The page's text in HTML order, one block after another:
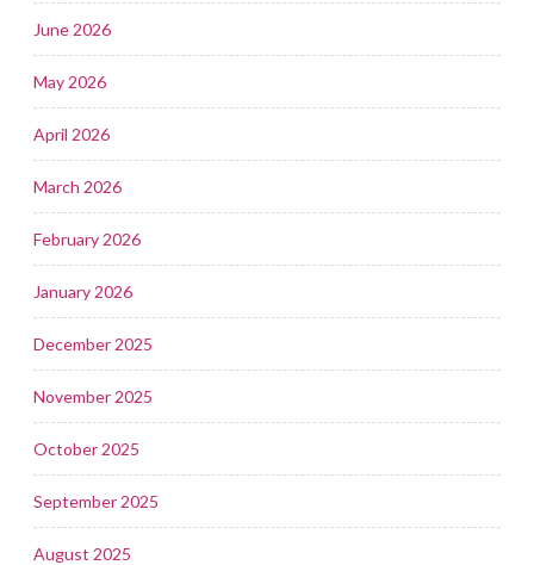
June 2026
May 2026
April 2026
March 2026
February 2026
January 2026
December 2025
November 2025
October 2025
September 2025
August 2025